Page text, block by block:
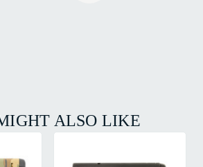
ALSO LIKE